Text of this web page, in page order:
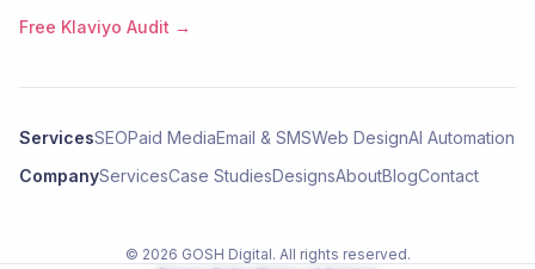
Free Klaviyo Audit →
ServicesSEOPaid MediaEmail & SMSWeb DesignAI Automation
CompanyServicesCase StudiesDesignsAboutBlogContact
© 2026 GOSH Digital. All rights reserved.